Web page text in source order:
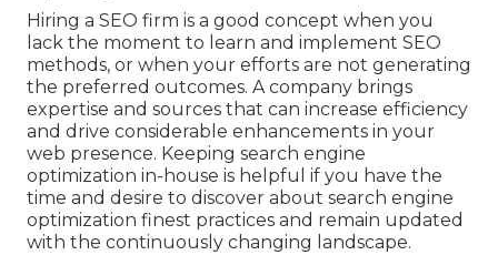
Hiring a SEO firm is a good concept when you
lack the moment to learn and implement SEO
methods, or when your efforts are not generating
the preferred outcomes. A company brings
expertise and sources that can increase efficiency
and drive considerable enhancements in your
web presence. Keeping search engine
optimization in-house is helpful if you have the
time and desire to discover about search engine
optimization finest practices and remain updated
with the continuously changing landscape.